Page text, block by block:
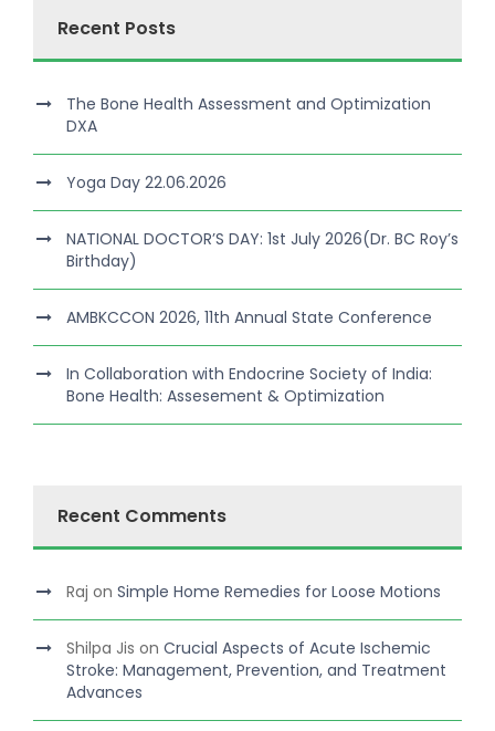
Recent Posts
The Bone Health Assessment and Optimization
DXA
Yoga Day 22.06.2026
NATIONAL DOCTOR’S DAY: 1st July 2026(Dr. BC Roy’s
Birthday)
AMBKCCON 2026, 11th Annual State Conference
In Collaboration with Endocrine Society of India:
Bone Health: Assesement & Optimization
Recent Comments
Raj on Simple Home Remedies for Loose Motions
Shilpa Jis on Crucial Aspects of Acute Ischemic
Stroke: Management, Prevention, and Treatment
Advances